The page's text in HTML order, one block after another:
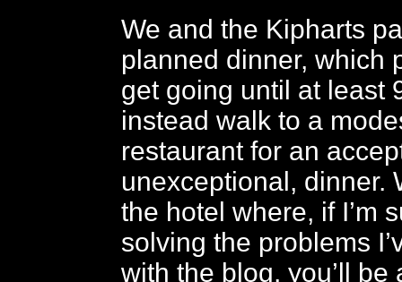
We and the Kipharts
planned dinner, which
get going until at least
instead walk to a
restaurant for an
unexceptional, dinner.
the hotel where, if I’m
solving the problems
with the blog, you’ll be